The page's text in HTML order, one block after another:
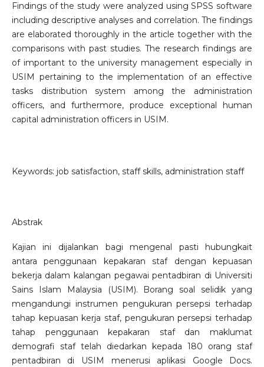
Findings of the study were analyzed using SPSS software
including descriptive analyses and correlation. The findings
are elaborated thoroughly in the article together with the
comparisons with past studies. The research findings are
of important to the university management especially in
USIM pertaining to the implementation of an effective
tasks distribution system among the administration
officers, and furthermore, produce exceptional human
capital administration officers in USIM.
Keywords: job satisfaction, staff skills, administration staff
Abstrak
Kajian ini dijalankan bagi mengenal pasti hubungkait
antara penggunaan kepakaran staf dengan kepuasan
bekerja dalam kalangan pegawai pentadbiran di Universiti
Sains Islam Malaysia (USIM). Borang soal selidik yang
mengandungi instrumen pengukuran persepsi terhadap
tahap kepuasan kerja staf, pengukuran persepsi terhadap
tahap penggunaan kepakaran staf dan maklumat
demografi staf telah diedarkan kepada 180 orang staf
pentadbiran di USIM menerusi aplikasi Google Docs.